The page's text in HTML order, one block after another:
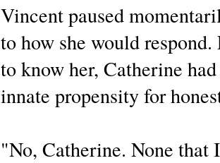
Vincent paused
to how she would
to know her, Catherine
innate propensity for
"No, Catherine. None that